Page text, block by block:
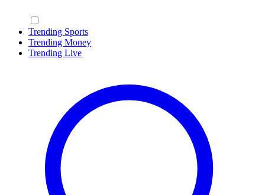
Trending Sports
Trending Money
Trending Live